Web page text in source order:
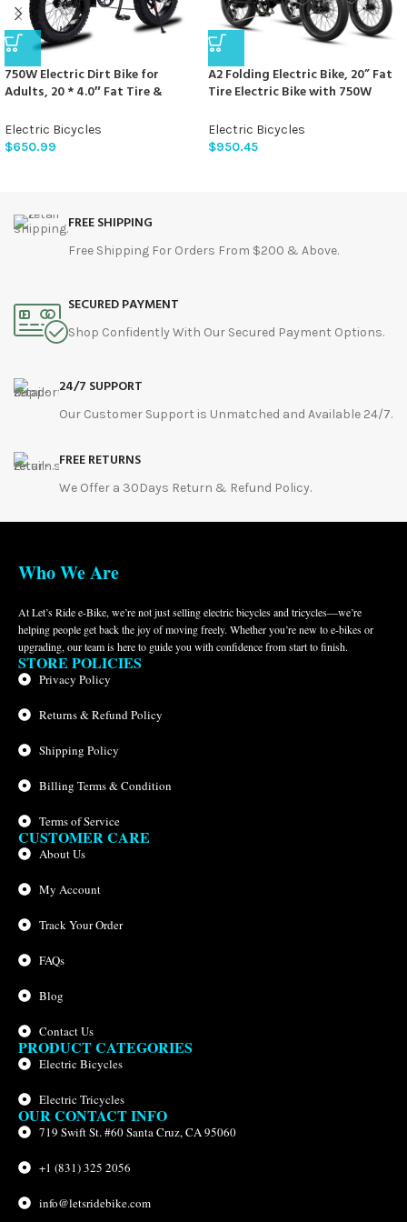
750W Electric Dirt Bike for
Adults, 20 * 4.0″ Fat Tire &
Moped Style Electric Bike, Up to
28MPH, 7 Speed Gear All-Terrain
Electric Bicycles
$650.99
A2 Folding Electric Bike, 20” Fat
Tire Electric Bike with 750W
28MPH Max Speed, 45 Mile
Range, Step-Through Frame and
Electric Bicycles
$950.45
FREE SHIPPING
Free Shipping For Orders From $200 & Above.
SECURED PAYMENT
Shop Confidently With Our Secured Payment Options.
24/7 SUPPORT
Our Customer Support is Unmatched and Available 24/7.
FREE RETURNS
We Offer a 30Days Return & Refund Policy.
Who We Are
At Let’s Ride e-Bike, we’re not just selling electric bicycles and tricycles—we’re
helping people get back the joy of moving freely. Whether you’re new to e-bikes or
upgrading, our team is here to guide you with confidence from start to finish.
STORE POLICIES
Privacy Policy
Returns & Refund Policy
Shipping Policy
Billing Terms & Condition
Terms of Service
CUSTOMER CARE
About Us
My Account
Track Your Order
FAQs
Blog
Contact Us
PRODUCT CATEGORIES
Electric Bicycles
Electric Tricycles
OUR CONTACT INFO
719 Swift St. #60 Santa Cruz, CA 95060
+1 (831) 325 2056
info@letsridebike.com